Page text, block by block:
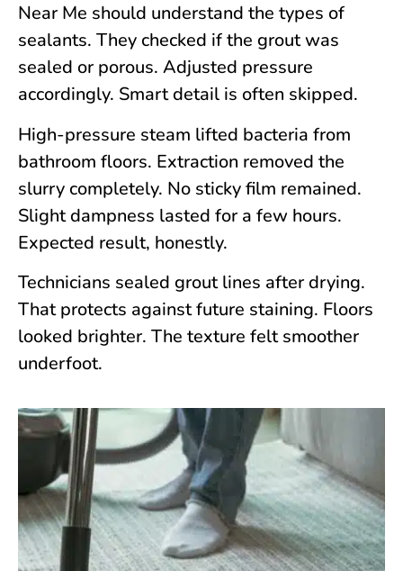
Near Me should understand the types of
sealants. They checked if the grout was
sealed or porous. Adjusted pressure
accordingly. Smart detail is often skipped.
High-pressure steam lifted bacteria from
bathroom floors. Extraction removed the
slurry completely. No sticky film remained.
Slight dampness lasted for a few hours.
Expected result, honestly.
Technicians sealed grout lines after drying.
That protects against future staining. Floors
looked brighter. The texture felt smoother
underfoot.